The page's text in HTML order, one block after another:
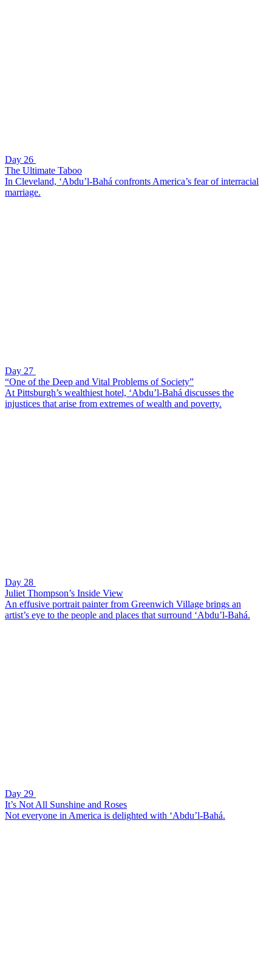
Day 26
The Ultimate Taboo
In Cleveland, ‘Abdu’l-Bahá confronts America’s fear of interracial
marriage.
Day 27
“One of the Deep and Vital Problems of Society”
At Pittsburgh’s wealthiest hotel, ‘Abdu’l-Bahá discusses the
injustices that arise from extremes of wealth and poverty.
Day 28
Juliet Thompson’s Inside View
An effusive portrait painter from Greenwich Village brings an
artist’s eye to the people and places that surround ‘Abdu’l-Bahá.
Day 29
It’s Not All Sunshine and Roses
Not everyone in America is delighted with ‘Abdu’l-Bahá.